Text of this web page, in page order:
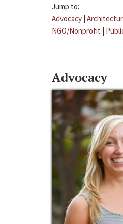
Jump to:
Advocacy |
NGO/Nonprofit |
Advocacy